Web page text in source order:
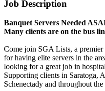
Job Description
Banquet Servers Needed
Many clients are on the bus
Come join SGA Lists, a
for having elite servers in the
looking for a great job in
Supporting clients in Saratoga,
Schenectady and throughout the